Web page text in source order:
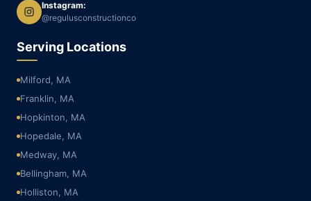
Instagram:
@regulusconstructionco
Serving Locations
Milford, MA
Franklin, MA
Hopkinton, MA
Hopedale, MA
Medway, MA
Bellingham, MA
Holliston, MA